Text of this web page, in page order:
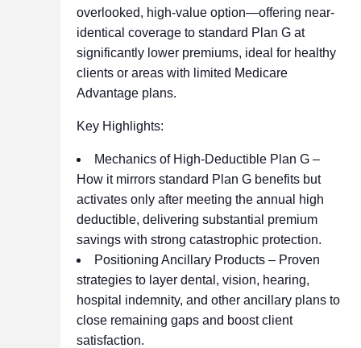
overlooked, high-value option—offering near-
identical coverage to standard Plan G at
significantly lower premiums, ideal for healthy
clients or areas with limited Medicare
Advantage plans.
Key Highlights:
Mechanics of High-Deductible Plan G –
How it mirrors standard Plan G benefits but
activates only after meeting the annual high
deductible, delivering substantial premium
savings with strong catastrophic protection.
Positioning Ancillary Products – Proven
strategies to layer dental, vision, hearing,
hospital indemnity, and other ancillary plans to
close remaining gaps and boost client
satisfaction.